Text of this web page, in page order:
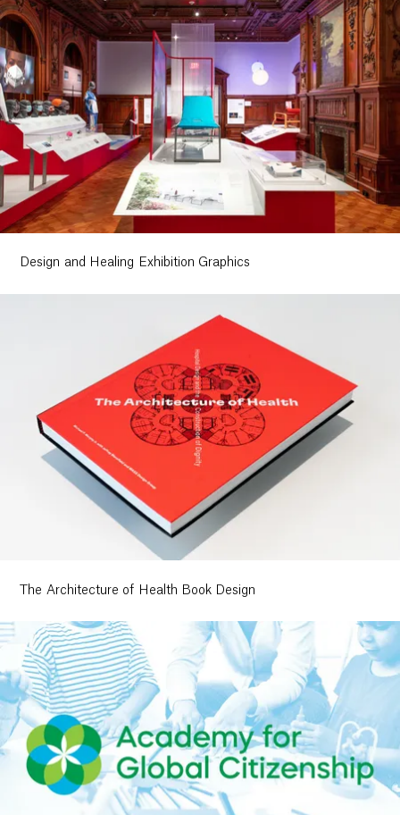
Design and Healing Exhibition Graphics
The Architecture of Health Book Design